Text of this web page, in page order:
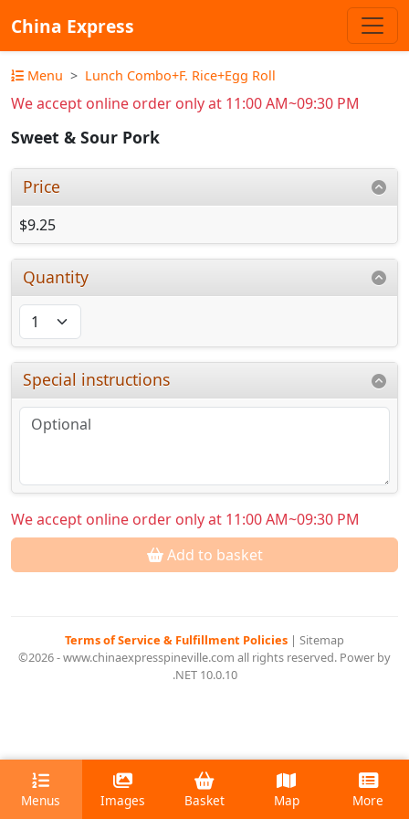
China Express
Menu Lunch Combo+F. Rice+Egg Roll
We accept online order only at 11:00 AM~09:30 PM
Sweet & Sour Pork
Price
$9.25
Quantity
Special instructions
We accept online order only at 11:00 AM~09:30 PM
Add to basket
Terms of Service & Fulfillment Policies | Sitemap
©2026 - www.chinaexpresspineville.com all rights reserved. Power by
.NET 10.0.10
Menus Images Basket Map More